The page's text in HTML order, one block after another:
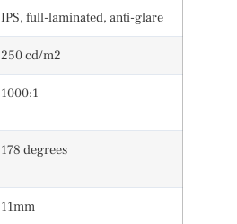
IPS, full-laminated, anti-glare
250 cd/m2
1000:1
178 degrees
11mm